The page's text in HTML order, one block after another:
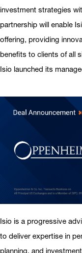
investment strategies
partnership will enable
offering, providing
benefits to clients of all
Isio launched its
Isio is a progressive
to deliver expertise in
planning, and